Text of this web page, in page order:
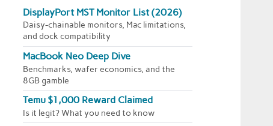
DisplayPort MST Monitor List (2026)
Daisy-chainable monitors, Mac limitations,
and dock compatibility
MacBook Neo Deep Dive
Benchmarks, wafer economics, and the
8GB gamble
Temu $1,000 Reward Claimed
Is it legit? What you need to know